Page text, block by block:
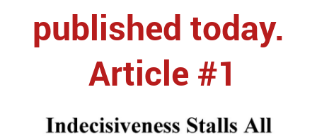
published today.
Article #1